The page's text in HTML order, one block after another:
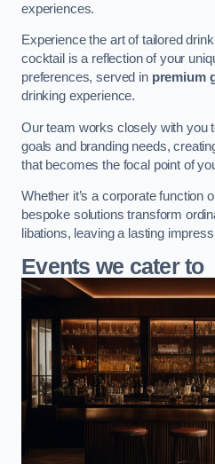
experiences.
Experience the art of tailored
cocktail is a reflection of your
preferences, served in premium
drinking experience.
Our team works closely with you
goals and branding needs,
that becomes the focal point of
Whether it’s a corporate function
bespoke solutions transform
libations, leaving a lasting
Events we cater to